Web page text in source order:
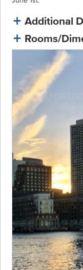
Additional
Rooms/